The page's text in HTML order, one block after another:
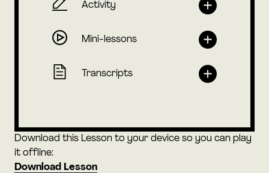
Activity
Mini-lessons
Transcripts
Download this Lesson to your device so you can play
it offline:
Download Lesson